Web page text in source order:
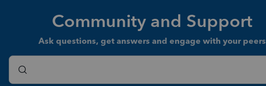
Community and Support
Ask questions, get answers and engage with your peers